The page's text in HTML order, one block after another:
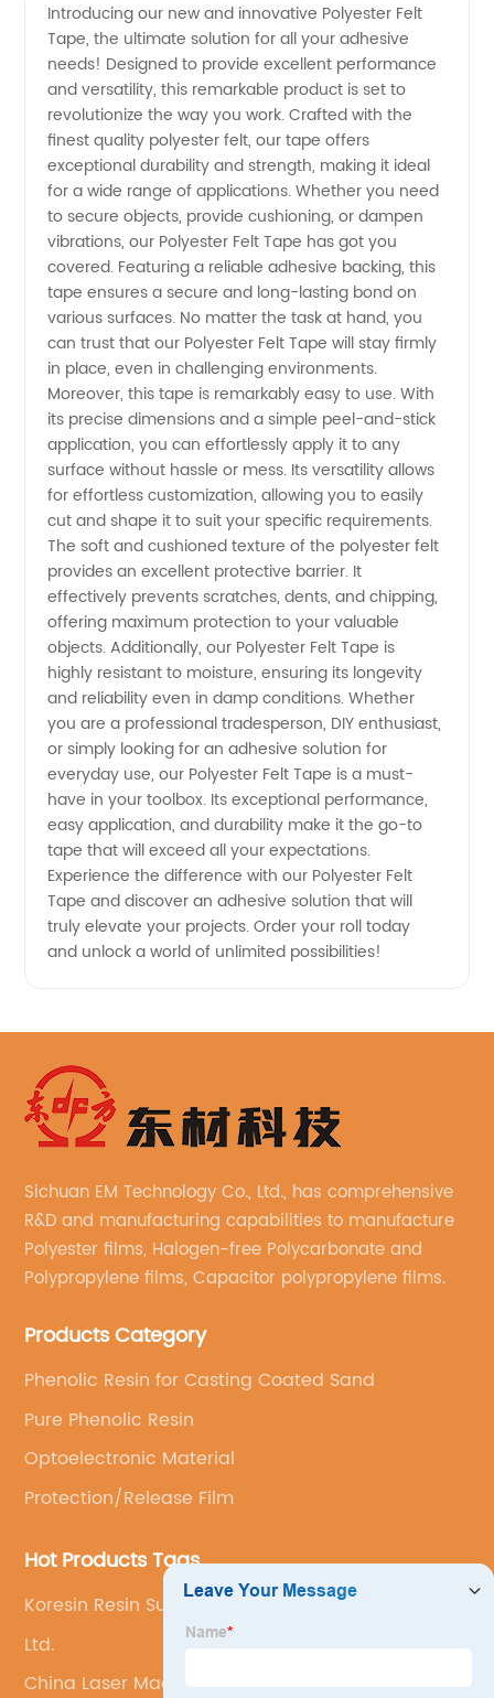
Polyester
Felt
Tape
Manufacturer
in China
Introducing our new and innovative Polyester Felt
Tape, the ultimate solution for all your adhesive
needs! Designed to provide excellent performance
and versatility, this remarkable product is set to
revolutionize the way you work. Crafted with the
finest quality polyester felt, our tape offers
exceptional durability and strength, making it ideal
for a wide range of applications. Whether you need
to secure objects, provide cushioning, or dampen
vibrations, our Polyester Felt Tape has got you
covered. Featuring a reliable adhesive backing, this
tape ensures a secure and long-lasting bond on
various surfaces. No matter the task at hand, you
can trust that our Polyester Felt Tape will stay firmly
in place, even in challenging environments.
Moreover, this tape is remarkably easy to use. With
its precise dimensions and a simple peel-and-stick
application, you can effortlessly apply it to any
surface without hassle or mess. Its versatility allows
for effortless customization, allowing you to easily
cut and shape it to suit your specific requirements.
The soft and cushioned texture of the polyester felt
provides an excellent protective barrier. It
effectively prevents scratches, dents, and chipping,
offering maximum protection to your valuable
objects. Additionally, our Polyester Felt Tape is
highly resistant to moisture, ensuring its longevity
and reliability even in damp conditions. Whether
you are a professional tradesperson, DIY enthusiast,
or simply looking for an adhesive solution for
everyday use, our Polyester Felt Tape is a must-
have in your toolbox. Its exceptional performance,
easy application, and durability make it the go-to
tape that will exceed all your expectations.
Experience the difference with our Polyester Felt
Tape and discover an adhesive solution that will
truly elevate your projects. Order your roll today
and unlock a world of unlimited possibilities!
Sichuan EM Technology Co., Ltd., has comprehensive
R&D and manufacturing capabilities to manufacture
Polyester films, Halogen-free Polycarbonate and
Polypropylene films, Capacitor polypropylene films.
Products Category
Phenolic Resin for Casting Coated Sand
Pure Phenolic Resin
Optoelectronic Material
Protection/Release Film
Hot Products Tags
Koresin Resin Substitute
Ltd.
China Laser Machine and Laser Cutting Machine